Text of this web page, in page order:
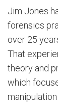
Jim Jones
forensics
over 25
That
theory and
which